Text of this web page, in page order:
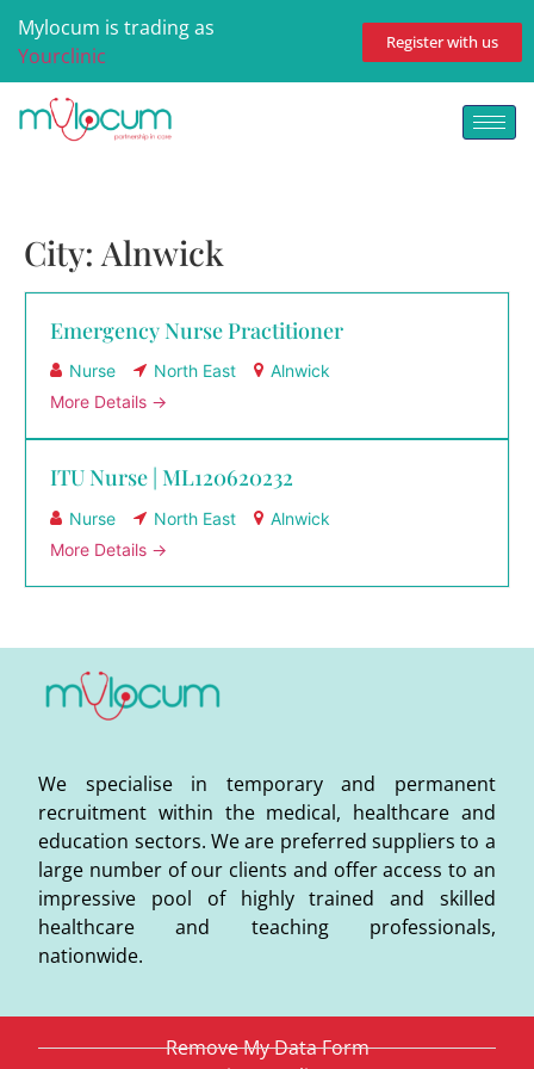
Mylocum is trading as
Yourclinic
Register with us
City: Alnwick
Emergency Nurse Practitioner
Nurse North East
Alnwick
More Details
ITU Nurse | ML120620232
Nurse North East
Alnwick
More Details
We specialise in temporary and permanent
recruitment within the medical, healthcare and
education sectors. We are preferred suppliers to a
large number of our clients and offer access to an
impressive pool of highly trained and skilled
healthcare and teaching professionals,
nationwide.
Remove My Data Form